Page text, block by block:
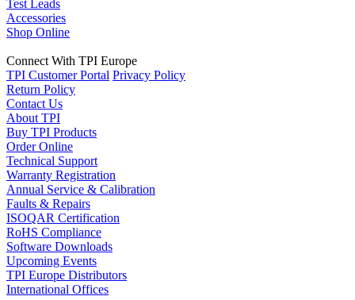
Test Leads
Accessories
Shop Online
Connect With TPI Europe
TPI Customer Portal Privacy Policy
Return Policy
Contact Us
About TPI
Buy TPI Products
Order Online
Technical Support
Warranty Registration
Annual Service & Calibration
Faults & Repairs
ISOQAR Certification
RoHS Compliance
Software Downloads
Upcoming Events
TPI Europe Distributors
International Offices